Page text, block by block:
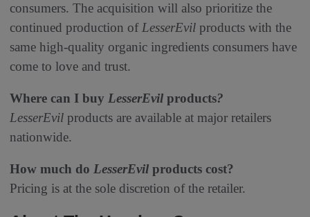
consumers. The acquisition will also prioritize the
continued production ofLesserEvil products with the
same high-quality organic ingredients consumers have
come to love and trust.
Where can I buy LesserEvil products?
LesserEvil products are available at major retailers
nationwide.
How much do LesserEvil products cost?
Pricing is at the sole discretion of the retailer.